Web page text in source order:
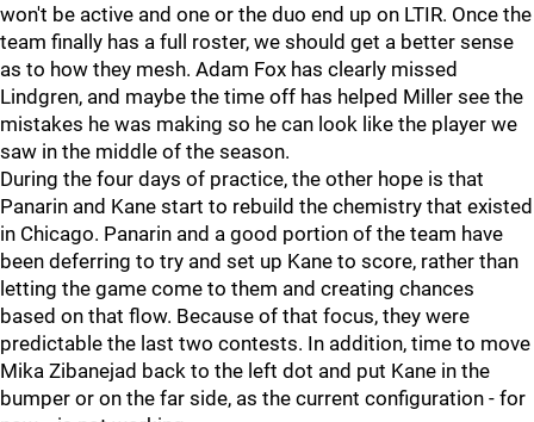
won't be active and one or the duo end up on LTIR. Once the
team finally has a full roster, we should get a better sense
as to how they mesh. Adam Fox has clearly missed
Lindgren, and maybe the time off has helped Miller see the
mistakes he was making so he can look like the player we
saw in the middle of the season.
During the four days of practice, the other hope is that
Panarin and Kane start to rebuild the chemistry that existed
in Chicago. Panarin and a good portion of the team have
been deferring to try and set up Kane to score, rather than
letting the game come to them and creating chances
based on that flow. Because of that focus, they were
predictable the last two contests. In addition, time to move
Mika Zibanejad back to the left dot and put Kane in the
bumper or on the far side, as the current configuration - for